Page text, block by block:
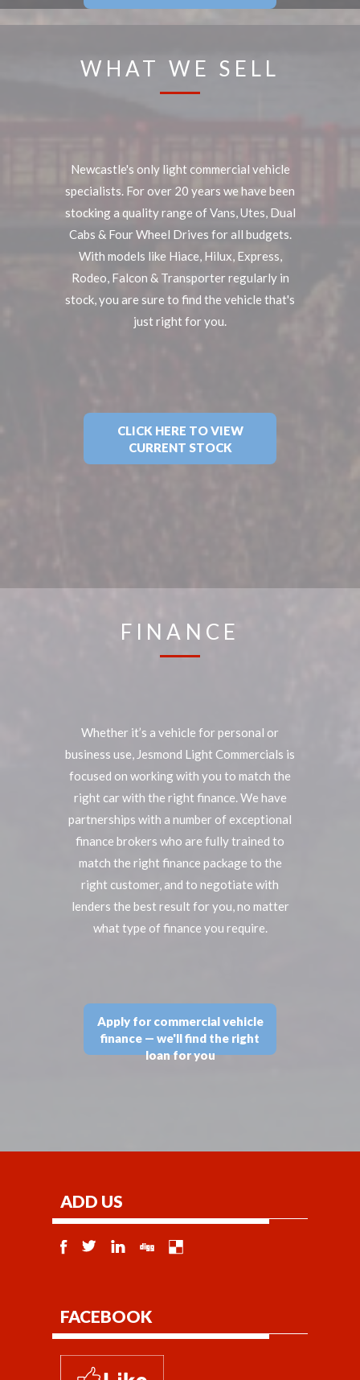
WHAT WE SELL
Newcastle's only light commercial vehicle
specialists. For over 20 years we have been
stocking a quality range of Vans, Utes, Dual
Cabs & Four Wheel Drives for all budgets.
With models like Hiace, Hilux, Express,
Rodeo, Falcon & Transporter regularly in
stock, you are sure to find the vehicle that's
just right for you.
CLICK HERE TO VIEW
CURRENT STOCK
FINANCE
Whether it’s a vehicle for personal or
business use, Jesmond Light Commercials is
focused on working with you to match the
right car with the right finance. We have
partnerships with a number of exceptional
finance brokers who are fully trained to
match the right finance package to the
right customer, and to negotiate with
lenders the best result for you, no matter
what type of finance you require.
Apply for commercial vehicle
finance — we'll find the right
loan for you
ADD US
FACEBOOK